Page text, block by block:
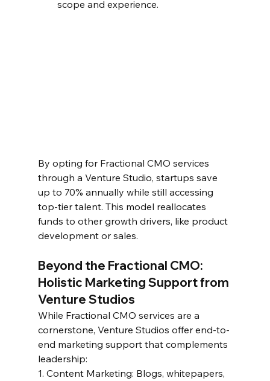
scope and experience.
By opting for Fractional CMO services
through a Venture Studio, startups save
up to 70% annually while still accessing
top-tier talent. This model reallocates
funds to other growth drivers, like product
development or sales.
Beyond the Fractional CMO:
Holistic Marketing Support from
Venture Studios
While Fractional CMO services are a
cornerstone, Venture Studios offer end-to-
end marketing support that complements
leadership:
1. Content Marketing: Blogs, whitepapers,